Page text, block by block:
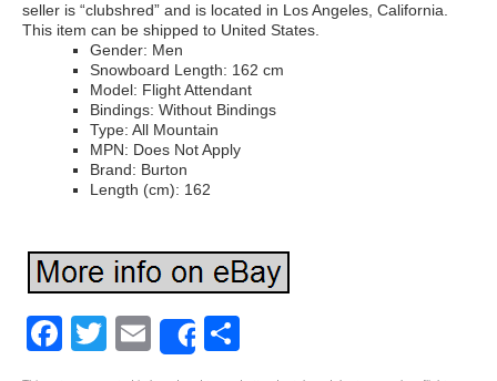
seller is “clubshred” and is located in Los Angeles, California.
This item can be shipped to United States.
Gender: Men
Snowboard Length: 162 cm
Model: Flight Attendant
Bindings: Without Bindings
Type: All Mountain
MPN: Does Not Apply
Brand: Burton
Length (cm): 162
Facebook
Twitter
EmailShare